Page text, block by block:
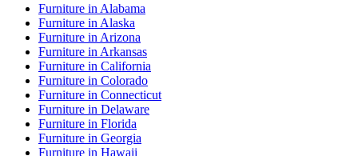
Furniture in Alabama
Furniture in Alaska
Furniture in Arizona
Furniture in Arkansas
Furniture in California
Furniture in Colorado
Furniture in Connecticut
Furniture in Delaware
Furniture in Florida
Furniture in Georgia
Furniture in Hawaii